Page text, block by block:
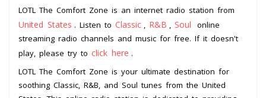
LOTL The Comfort Zone is an internet radio station from
United States . Listen to Classic R&B Soul
online
streaming radio channels and music for free. If it doesn't
play, please try to click here .
LOTL The Comfort Zone is your ultimate destination for
soothing Classic, R&B, and Soul tunes from the United